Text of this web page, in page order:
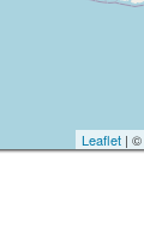
Leaflet | ©